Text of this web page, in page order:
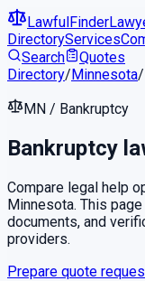
LawfulFinder
DirectoryServices
Search
Quotes
Directory/Minnesota/
MN / Bankruptcy
Bankruptcy
Compare legal help
Minnesota. This
documents, and
providers.
Prepare quote